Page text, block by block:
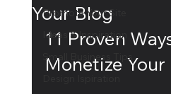
Promote Your Site
Ideas & Inspiration
Small Business Tips
Your Blog
11 Proven
Monetize Your